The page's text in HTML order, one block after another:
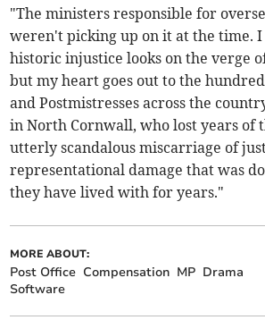
"The ministers responsible for
weren't picking up on it at the time. I
historic injustice looks on the verge
but my heart goes out to the
and Postmistresses across the
in North Cornwall, who lost years of
utterly scandalous miscarriage of
representational damage that was
they have lived with for years."
MORE ABOUT:
Post Office Compensation MP Drama
Software